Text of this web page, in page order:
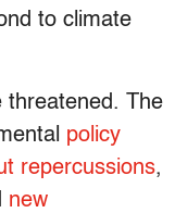
to climate
threatened. The
policy
repercussions,
new